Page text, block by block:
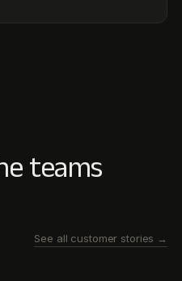
See all customer stories →
03:15